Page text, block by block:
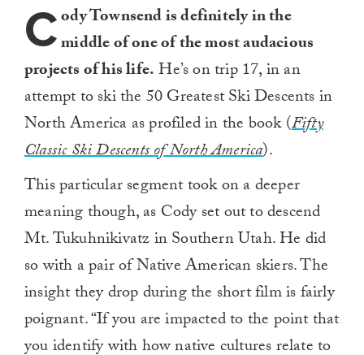
Cody Townsend is definitely in the
middle of one of the most audacious
projects of his life.He’s on trip 17, in an
attempt to ski the 50 Greatest Ski Descents in
North America as profiled in the book (Fifty
Classic Ski Descents of North America).
This particular segment took on a deeper
meaning though, as Cody set out to descend
Mt. Tukuhnikivatz in Southern Utah. He did
so with a pair of Native American skiers. The
insight they drop during the short film is fairly
poignant. “If you are impacted to the point that
you identify with how native cultures relate to